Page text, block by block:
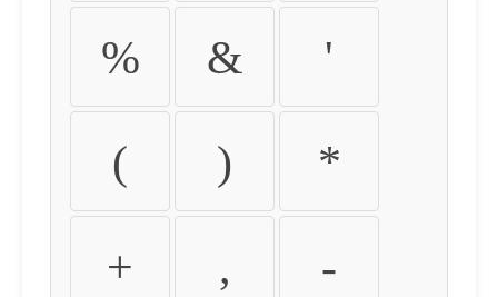
% & '
( ) *
+ , -